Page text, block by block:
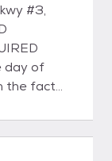
#3,
day of
5
CA or